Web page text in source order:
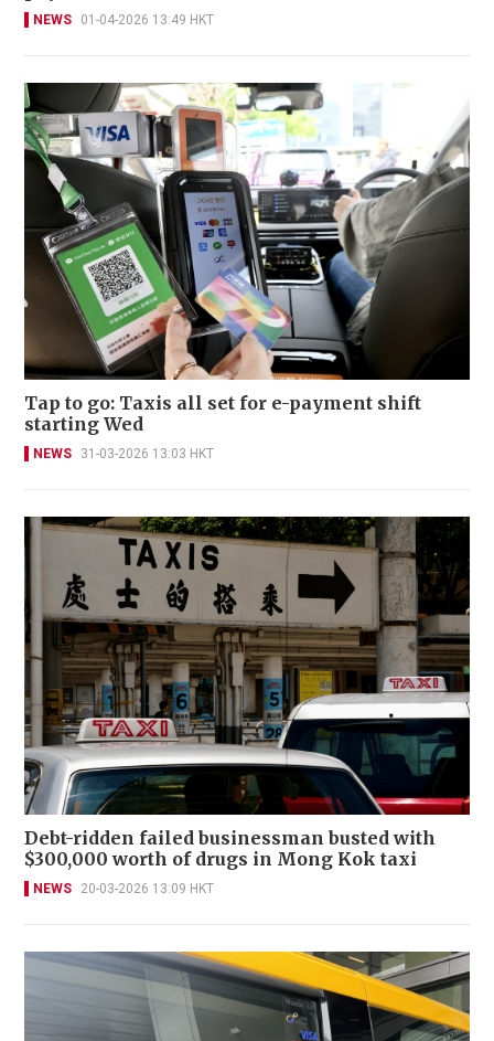
NEWS 01-04-2026 13:49 HKT
Tap to go: Taxis all set for e-payment shift
starting Wed
NEWS 31-03-2026 13:03 HKT
Debt-ridden failed businessman busted with
$300,000 worth of drugs in Mong Kok taxi
NEWS 20-03-2026 13:09 HKT